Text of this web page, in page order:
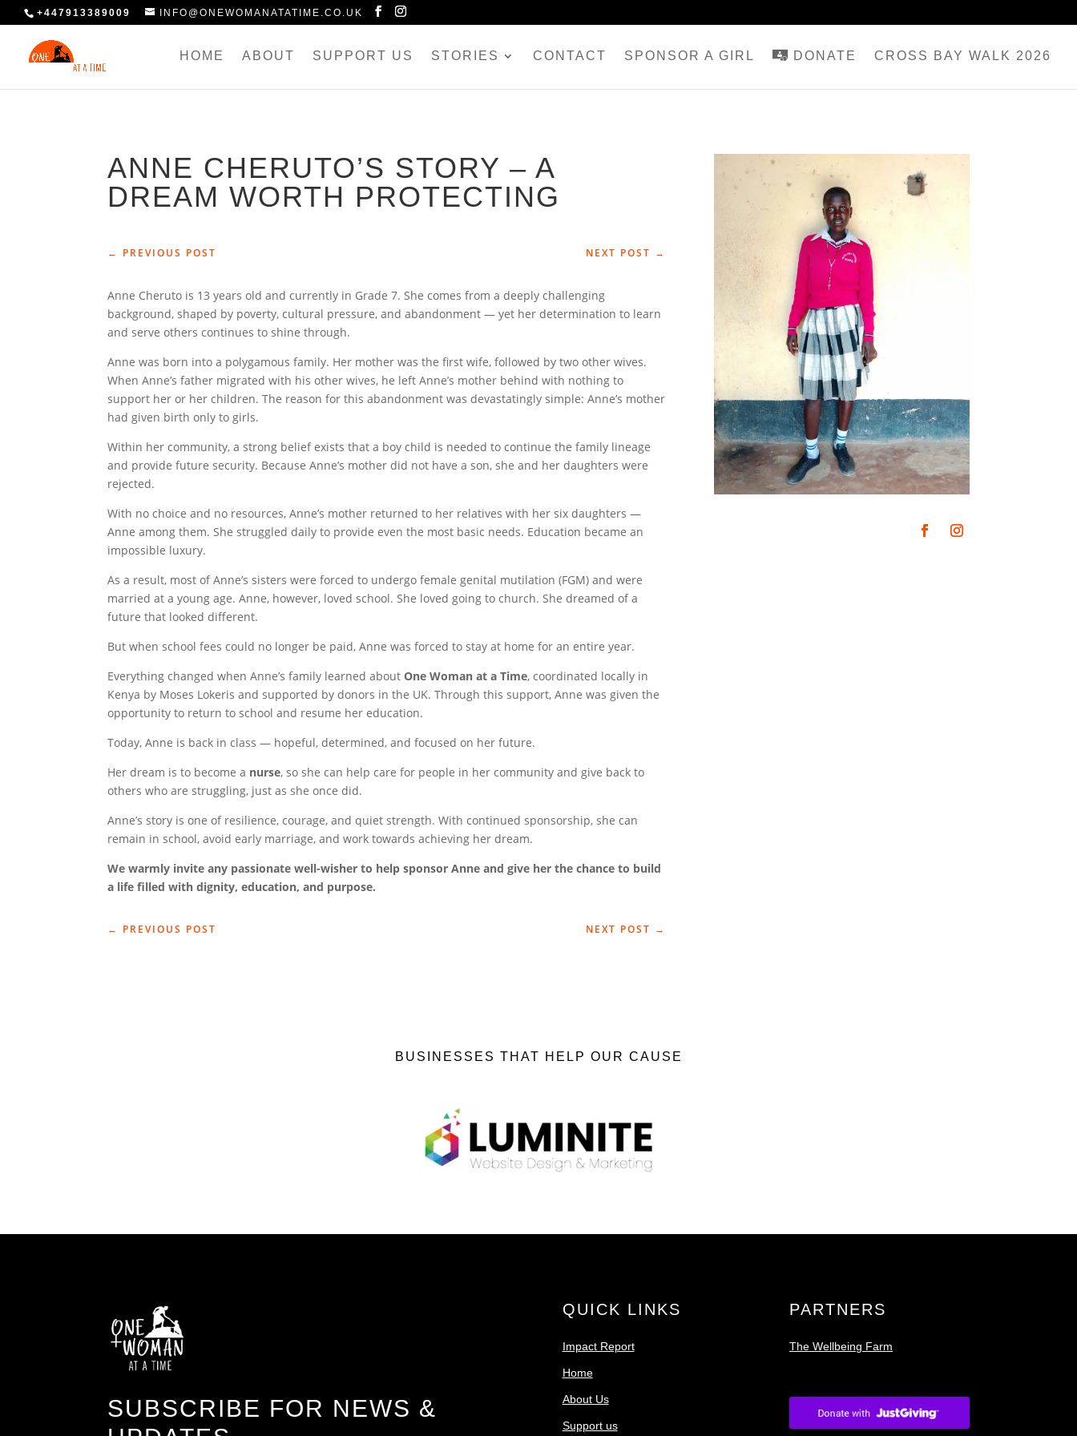
+447913389009 INFO@ONEWOMANATATIME.CO.UK
HOME ABOUT SUPPORT US STORIES CONTACT SPONSOR A GIRL DONATE CROSS BAY WALK 2026
ANNE CHERUTO’S STORY – A
DREAM WORTH PROTECTING
← PREVIOUS POST NEXT POST →
Anne Cheruto is 13 years old and currently in Grade 7. She comes from a deeply challenging
background, shaped by poverty, cultural pressure, and abandonment — yet her determination to learn
and serve others continues to shine through.
Anne was born into a polygamous family. Her mother was the first wife, followed by two other wives.
When Anne’s father migrated with his other wives, he left Anne’s mother behind with nothing to
support her or her children. The reason for this abandonment was devastatingly simple: Anne’s mother
had given birth only to girls.
Within her community, a strong belief exists that a boy child is needed to continue the family lineage
and provide future security. Because Anne’s mother did not have a son, she and her daughters were
rejected.
With no choice and no resources, Anne’s mother returned to her relatives with her six daughters —
Anne among them. She struggled daily to provide even the most basic needs. Education became an
impossible luxury.
As a result, most of Anne’s sisters were forced to undergo female genital mutilation (FGM) and were
married at a young age. Anne, however, loved school. She loved going to church. She dreamed of a
future that looked different.
But when school fees could no longer be paid, Anne was forced to stay at home for an entire year.
Everything changed when Anne’s family learned aboutOne Woman at a Time, coordinated locally in
Kenya by Moses Lokeris and supported by donors in the UK. Through this support, Anne was given the
opportunity to return to school and resume her education.
Today, Anne is back in class — hopeful, determined, and focused on her future.
Her dream is to become a nurse, so she can help care for people in her community and give back to
others who are struggling, just as she once did.
Anne’s story is one of resilience, courage, and quiet strength. With continued sponsorship, she can
remain in school, avoid early marriage, and work towards achieving her dream.
We warmly invite any passionate well-wisher to help sponsor Anne and give her the chance to build
a life filled with dignity, education, and purpose.
← PREVIOUS POST NEXT POST →
BUSINESSES THAT HELP OUR CAUSE
SUBSCRIBE FOR NEWS &
QUICK LINKS
Impact Report
Home
About Us
Support us
PARTNERS
The Wellbeing Farm